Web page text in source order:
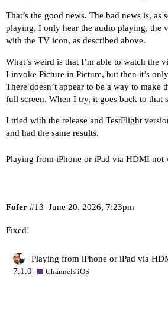
That’s the good news. The bad news is, as
playing, I only hear the audio playing, the
with the TV icon, as described above.
What’s weird is that I’m able to watch the
I invoke Picture in Picture, but then it’s
There doesn’t appear to be a way to make
full screen. When I try, it goes back to that
I tried with the release and TestFlight
and had the same results.
Playing from iPhone or iPad via HDMI not
Fofer June 20, 2026, 7:23pm
#13
Fixed!
Playing from iPhone or iPad via
7.1.0
Channels iOS